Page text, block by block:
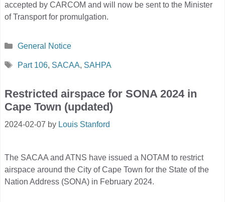
accepted by CARCOM and will now be sent to the Minister
of Transport for promulgation.
Categories
General Notice
Tags
Part 106, SACAA, SAHPA
Restricted airspace for SONA 2024 in
Cape Town (updated)
2024-02-07 by Louis Stanford
The SACAA and ATNS have issued a NOTAM to restrict
airspace around the City of Cape Town for the State of the
Nation Address (SONA) in February 2024.